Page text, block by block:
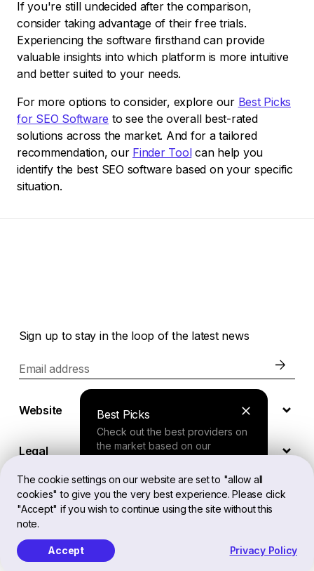
The cookie settings on our website are set to "allow all
cookies" to give you the very best experience. Please click
"Accept" if you wish to continue using the site without this
note.
Accept Privacy Policy
If you're still undecided after the comparison,
consider taking advantage of their free trials.
Experiencing the software firsthand can provide
valuable insights into which platform is more intuitive
and better suited to your needs.
For more options to consider, explore our Best Picks
for SEO Software to see the overall best-rated
solutions across the market. And for a tailored
recommendation, our Finder Toolcan help you
identify the best SEO software based on your specific
situation.
Best Picks
Check out the best providers on
the market based on our
Finder Tool
your needs and receive a
personalized recommendation.
Sign up to stay in the loop of the latest news
Email address
Website
Legal
EN
Softailed™ All Rights Reserved, 2026